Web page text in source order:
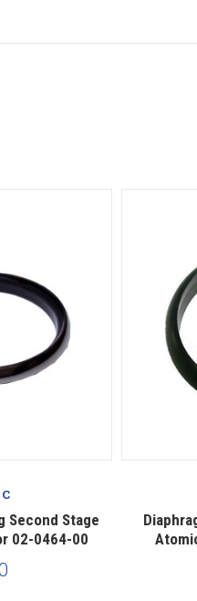
Second Stage
02-0464-00